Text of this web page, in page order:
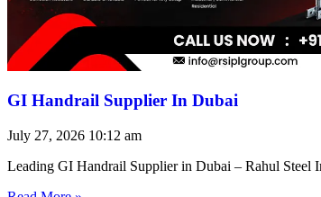
GI Handrail Supplier In Dubai
July 27, 2026 10:12 am
Leading GI Handrail Supplier in Dubai – Rahul Steel